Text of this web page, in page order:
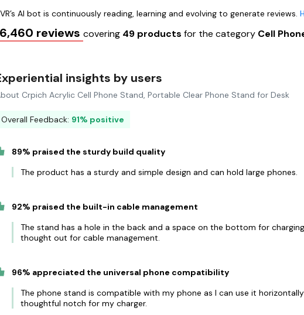
AI bot is continuously reading, learning and evolving to generate reviews.
reviewscovering 49 productsfor the category Cell
insights by users
Crpich Acrylic Cell Phone Stand, Portable Clear Phone Stand for Desk
Overall Feedback: 91% positive
89% praised the sturdy build quality
The product has a sturdy and simple design and can hold large phones.
92% praised the built-in cable management
The stand has a hole in the back and a space on the bottom for
thought out for cable management.
96% appreciated the universal phone compatibility
The phone stand is compatible with my phone as I can use it
thoughtful notch for my charger.